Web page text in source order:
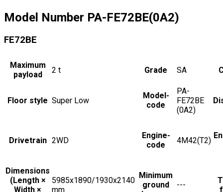
Model Number PA-FE72BE(0A2)
FE72BE
Maximum
payload
2 t Grade SA
Floor style Super Low
Model-
code
PA-
FE72BE
(0A2)
Drivetrain 2WD
Engine-
code
4M42(T2)
Dimensions
(Length ×
Width ×
5985x1890/1930x2140
mm
Minimum
ground
---